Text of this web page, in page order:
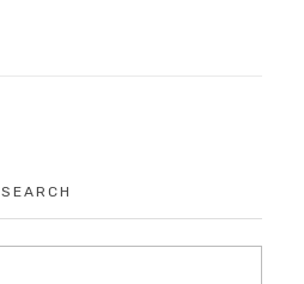
SEARCH